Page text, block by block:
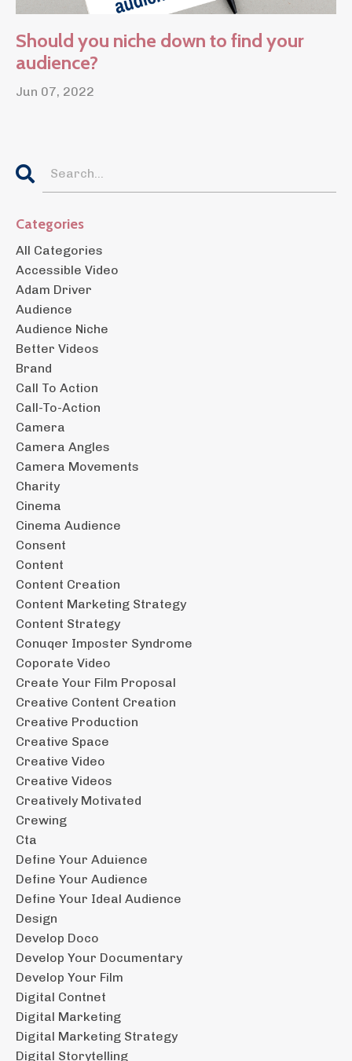
Should you niche down to find your
audience?
Jun 07, 2022
Categories
All Categories
Accessible Video
Adam Driver
Audience
Audience Niche
Better Videos
Brand
Call To Action
Call-To-Action
Camera
Camera Angles
Camera Movements
Charity
Cinema
Cinema Audience
Consent
Content
Content Creation
Content Marketing Strategy
Content Strategy
Conuqer Imposter Syndrome
Coporate Video
Create Your Film Proposal
Creative Content Creation
Creative Production
Creative Space
Creative Video
Creative Videos
Creatively Motivated
Crewing
Cta
Define Your Aduience
Define Your Audience
Define Your Ideal Audience
Design
Develop Doco
Develop Your Documentary
Develop Your Film
Digital Contnet
Digital Marketing
Digital Marketing Strategy
Digital Storytelling